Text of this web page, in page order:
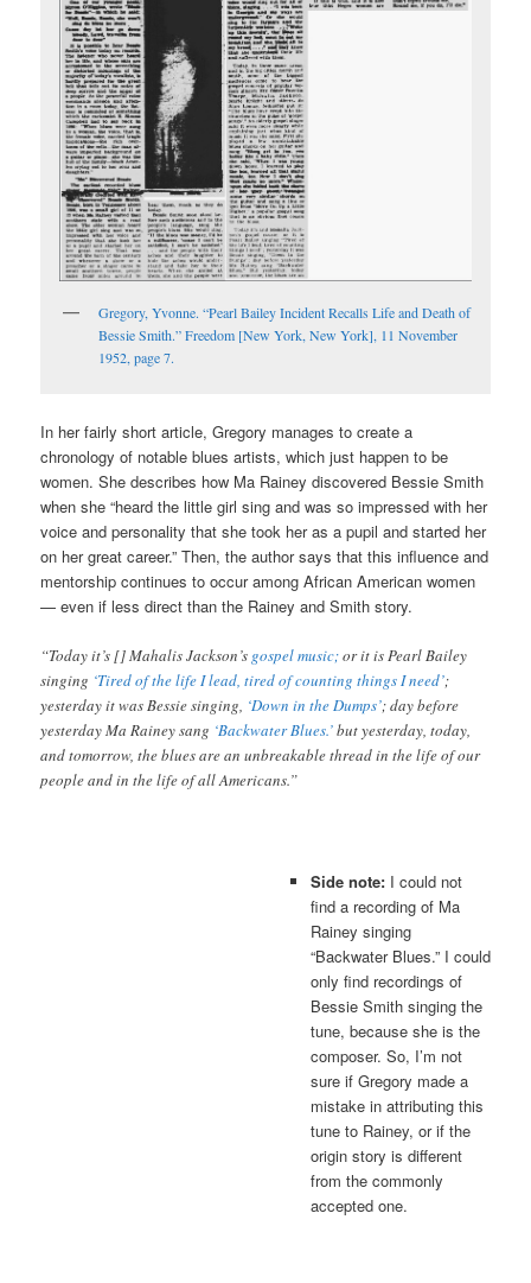
Gregory, Yvonne. “Pearl Bailey Incident Recalls Life and Death of
Bessie Smith.” Freedom [New York, New York], 11 November
1952, page 7.
In her fairly short article, Gregory manages to create a
chronology of notable blues artists, which just happen to be
women. She describes how Ma Rainey discovered Bessie Smith
when she “heard the little girl sing and was so impressed with her
voice and personality that she took her as a pupil and started her
on her great career.” Then, the author says that this influence and
mentorship continues to occur among African American women
— even if less direct than the Rainey and Smith story.
“Today it’s [] Mahalis Jackson’s gospel music;or it is Pearl Bailey
singing ‘Tired of the life I lead, tired of counting things I need’;
yesterday it was Bessie singing, ‘Down in the Dumps’; day before
yesterday Ma Rainey sang ‘Backwater Blues.’but yesterday, today,
and tomorrow, the blues are an unbreakable thread in the life of our
people and in the life of all Americans.”
Side note:I could not
find a recording of Ma
Rainey singing
“Backwater Blues.” I could
only find recordings of
Bessie Smith singing the
tune, because she is the
composer. So, I’m not
sure if Gregory made a
mistake in attributing this
tune to Rainey, or if the
origin story is different
from the commonly
accepted one.